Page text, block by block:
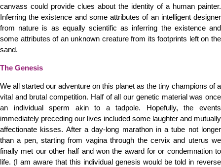
canvass could provide clues about the identity of a human painter.
Inferring the existence and some attributes of an intelligent designer
from nature is as equally scientific as inferring the existence and
some attributes of an unknown creature from its footprints left on the
sand.
The Genesis
We all started our adventure on this planet as the tiny champions of a
vital and brutal competition. Half of all our genetic material was once
an individual sperm akin to a tadpole. Hopefully, the events
immediately preceding our lives included some laughter and mutually
affectionate kisses. After a day-long marathon in a tube not longer
than a pen, starting from vagina through the cervix and uterus we
finally met our other half and won the award for or condemnation to
life. (I am aware that this individual genesis would be told in reverse